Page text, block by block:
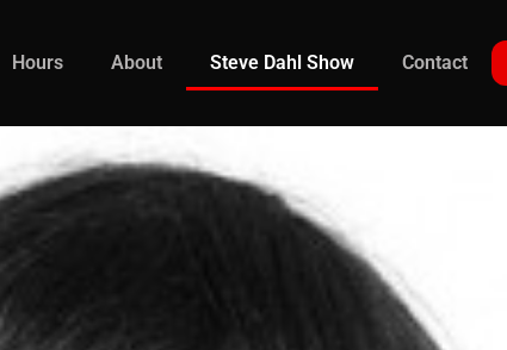
Hours About Steve Dahl Show Contact